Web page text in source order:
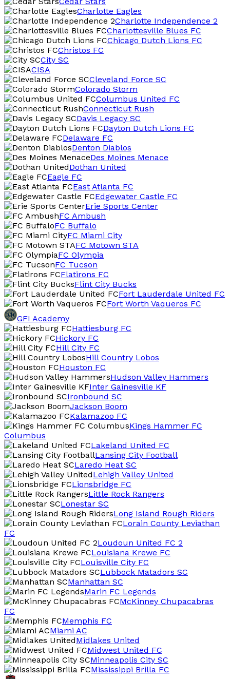
Charlotte Eagles
Charlotte Independence 2
Charlottesville Blues FC
Chicago Dutch Lions FC
Christos FC
City SC
CISA
Cleveland Force SC
Colorado Storm
Columbus United FC
Connecticut Rush
Davis Legacy SC
Dayton Dutch Lions FC
Delaware FC
Denton Diablos
Des Moines Menace
Dothan United
Eagle FC
East Atlanta FC
Edgewater Castle FC
Erie Sports Center
FC Ambush
FC Buffalo
FC Miami City
FC Motown STA
FC Olympia
FC Tucson
Flatirons FC
Flint City Bucks
Fort Lauderdale United FC
Fort Worth Vaqueros FC
GFI Academy
Hattiesburg FC
Hickory FC
Hill City FC
Hill Country Lobos
Houston FC
Hudson Valley Hammers
Inter Gainesville KF
Ironbound SC
Jackson Boom
Kalamazoo FC
Kings Hammer FC
Columbus
Lakeland United FC
Lansing City Football
Laredo Heat SC
Lehigh Valley United
Lionsbridge FC
Little Rock Rangers
Lonestar SC
Long Island Rough Riders
Lorain County Leviathan
FC
Loudoun United FC 2
Louisiana Krewe FC
Louisville City FC
Lubbock Matadors SC
Manhattan SC
Marin FC Legends
McKinney Chupacabras
FC
Memphis FC
Miami AC
Midlakes United
Midwest United FC
Minneapolis City SC
Mississippi Brilla FC